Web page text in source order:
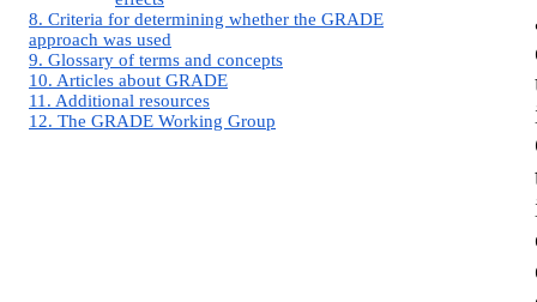
8. Criteria for determining whether the GRADE
approach was used
9. Glossary of terms and concepts
10. Articles about GRADE
11. Additional resources
12. The GRADE Working Group